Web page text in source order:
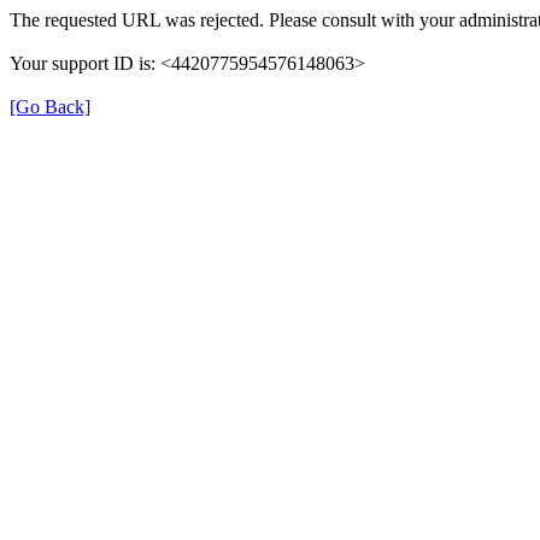
The requested URL was rejected. Please consult with your
Your support ID is: <4420775954576148063>
[Go Back]